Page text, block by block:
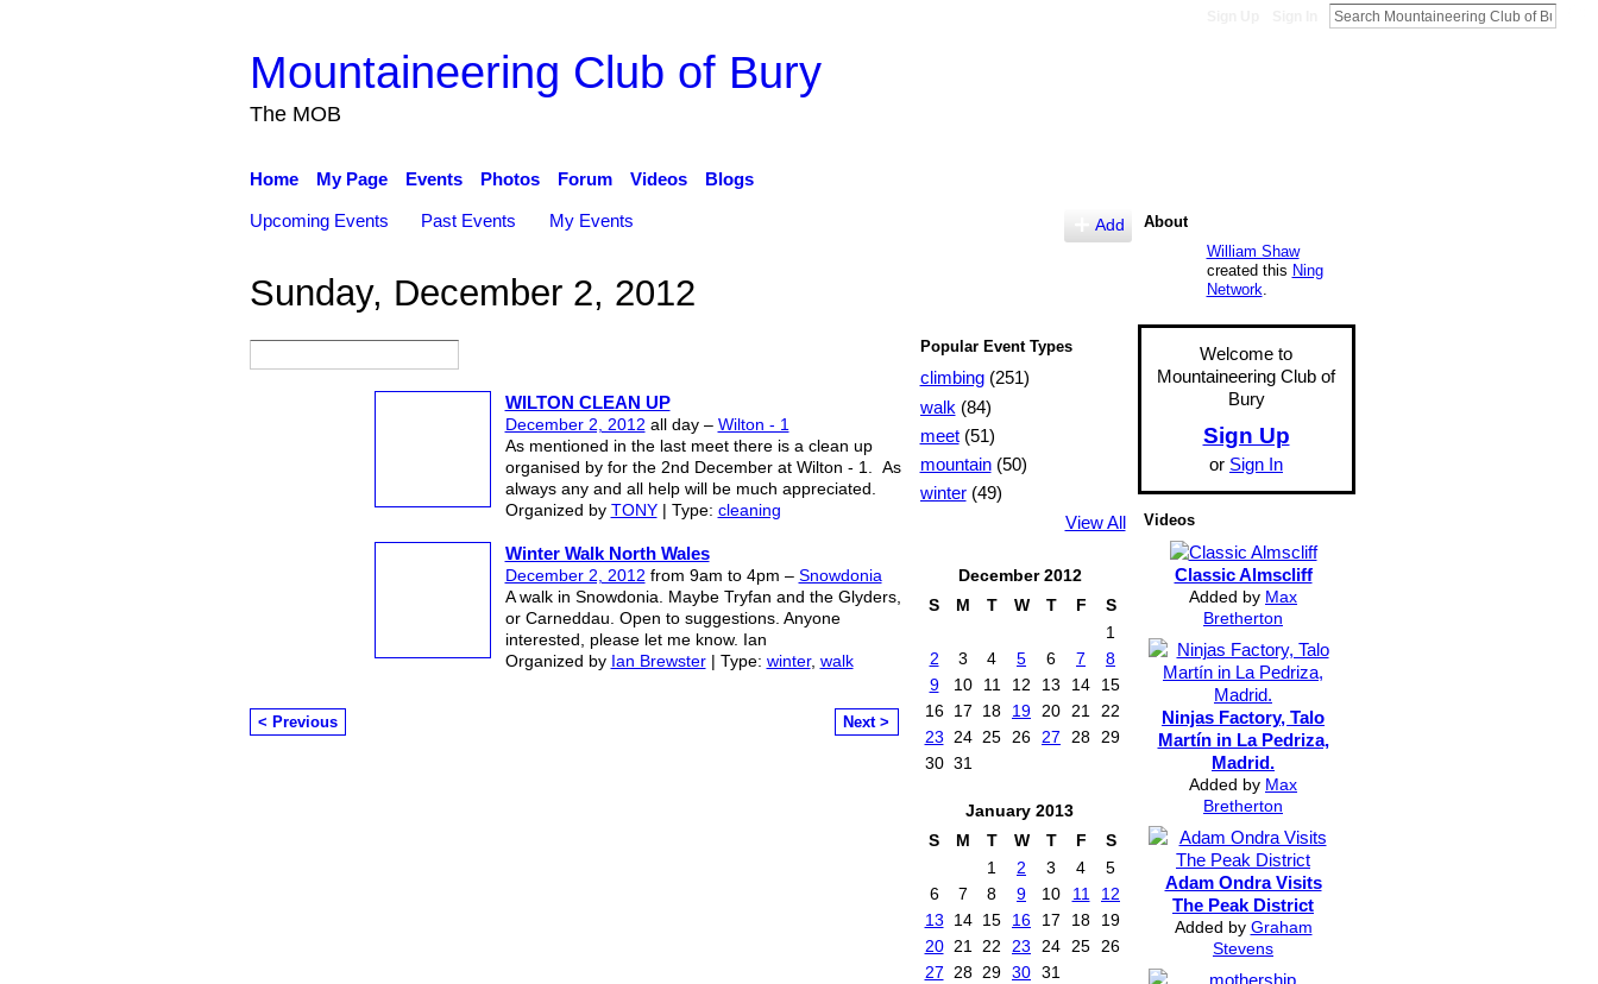
Mountaineering Club of Bury
The MOB
Home My Page Events Photos Forum Videos Blogs
Upcoming Events Past Events My Events Add
Sunday, December 2, 2012
WILTON CLEAN UP
December 2, 2012 all day – Wilton - 1
As mentioned in the last meet there is a clean up
organised by for the 2nd December at Wilton - 1. As
always any and all help will be much appreciated.
Organized by TONY| Type: cleaning
Winter Walk North Wales
December 2, 2012 from 9am to 4pm – Snowdonia
A walk in Snowdonia. Maybe Tryfan and the Glyders,
or Carneddau. Open to suggestions. Anyone
interested, please let me know. Ian
Organized by Ian Brewster| Type: winter, walk
< Previous Next >
Popular Event Types
climbing(251)
walk (84)
meet(51)
mountain(50)
winter(49)
View All
December 2012
S
M T W T F
S
1
2
3 4 5 6 7
8
9
10 11 12 13 14
15
16 17 18 19 20 21
22
23
24 25 26 27 28
29
30 31
January 2013
S
M T W T F
S
1
2 3 4
5
6
7 8 9 10 11
12
13
14 15 16 17 18
19
20 21 22 23 24 25 26
27 28 29 30 31
About
William Shaw
created this Ning
Network
Welcome to
Mountaineering Club of
Bury
Sign Up
or Sign In
Videos
Classic Almscliff
Added by Max
Bretherton
Ninjas Factory, Talo
Martín in La Pedriza,
Madrid.
Added by Max
Bretherton
Adam Ondra Visits
The Peak District
Added by Graham
Stevens